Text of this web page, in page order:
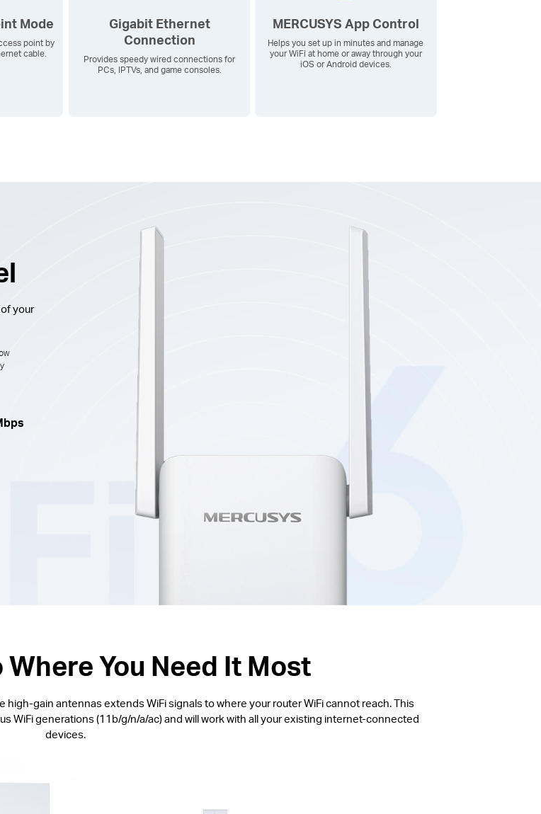
Mode
point by
cable.
Gigabit Ethernet
Connection
Provides speedy wired connections for
PCs, IPTVs, and game consoles.
MERCUSYS App Control
Helps you set up in minutes and manage
your WiFi at home or away through your
iOS or Android devices.
your
You Need It Most
high-gain antennas extends WiFi signals to where your router WiFi cannot reach. This
WiFi generations (11b/g/n/a/ac) and will work with all your existing internet-connected
devices.